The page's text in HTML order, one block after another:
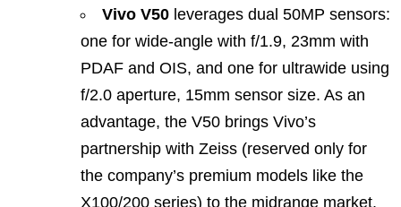
Vivo V50 leverages dual 50MP sensors:
one for wide-angle with f/1.9, 23mm with
PDAF and OIS, and one for ultrawide using
f/2.0 aperture, 15mm sensor size. As an
advantage, the V50 brings Vivo’s
partnership with Zeiss (reserved only for
the company’s premium models like the
X100/200 series) to the midrange market.